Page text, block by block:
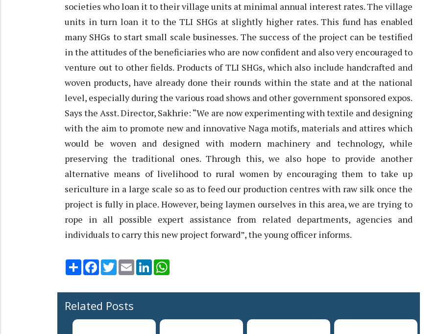
societies who loan it to their village units at minimal annual interest rates. The village
units in turn loan it to the TLI SHGs at slightly higher rates. This fund has enabled
many SHGs to start small scale businesses. The success of the project can be testified
in the attitudes of the beneficiaries who are now confident and also very encouraged to
venture out to other fields. Products of TLI SHGs, which also include handcrafted and
woven products, have already done their rounds within the state and at the national
level, especially during the various road shows and other government sponsored expos.
Says the Asst. Director, Sakhrie: “We are now experimenting with textile and designing
with the aim to promote new and innovative Naga motifs, materials and attires which
would be woven and designed with modern machinery and technology, while
preserving the traditional ones. Through this, we also hope to provide another
alternative means of livelihood to rural women by encouraging them to take up
sericulture in a large scale so as to feed our production centres with raw silk once the
project is fully in place. However, being laymen ourselves in this area, we are trying to
rope in all possible expert assistance from related departments, agencies and
individuals to carry this new project forward”, the young officer informs.
Share Facebook
TwitterEmail LinkedIn
Related Posts